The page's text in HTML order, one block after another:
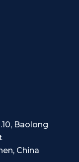
Baolong
China